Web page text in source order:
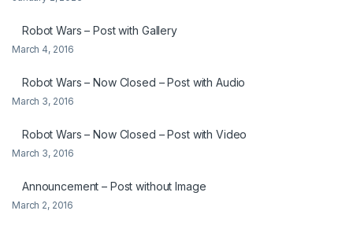
Robot Wars – Post with Gallery
March 4, 2016
Robot Wars – Now Closed – Post with Audio
March 3, 2016
Robot Wars – Now Closed – Post with Video
March 3, 2016
Announcement – Post without Image
March 2, 2016